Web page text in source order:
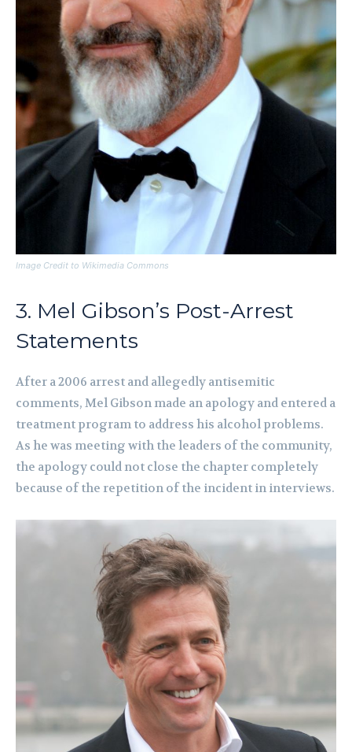
Image Credit to Wikimedia Commons
3. Mel Gibson’s Post-Arrest
Statements
After a 2006 arrest and allegedly antisemitic
comments, Mel Gibson made an apology and entered a
treatment program to address his alcohol problems.
As he was meeting with the leaders of the community,
the apology could not close the chapter completely
because of the repetition of the incident in interviews.